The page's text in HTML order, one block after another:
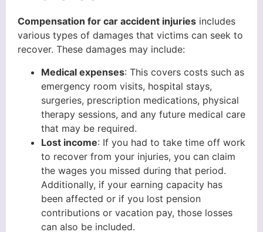
Compensation for car accident injuries includes
various types of damages that victims can seek to
recover. These damages may include:
Medical expenses: This covers costs such as
emergency room visits, hospital stays,
surgeries, prescription medications, physical
therapy sessions, and any future medical care
that may be required.
Lost income: If you had to take time off work
to recover from your injuries, you can claim
the wages you missed during that period.
Additionally, if your earning capacity has
been affected or if you lost pension
contributions or vacation pay, those losses
can also be included.